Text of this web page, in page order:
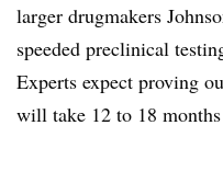
larger drugmakers
speeded preclinical
Experts expect proving
will take 12 to 18